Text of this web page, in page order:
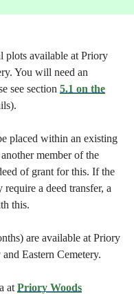
plots available at Priory
You will need an
see section 5.1 on the
placed within an existing
member of the
of grant for this. If the
a deed transfer, a
this.
are available at Priory
Eastern Cemetery.
at Priory Woods